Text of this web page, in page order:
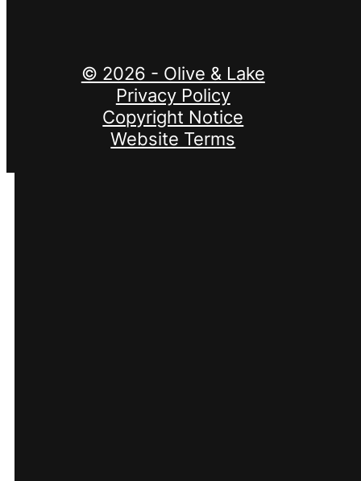
© 2026 - Olive & Lake
Privacy Policy
Copyright Notice
Website Terms